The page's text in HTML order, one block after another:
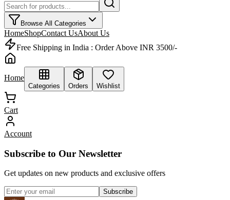
Browse All Categories
HomeShopContact UsAbout Us
Free Shipping in India : Order Above INR 3500/-
Home
Categories Orders Wishlist
Cart
Account
Subscribe to Our Newsletter
Get updates on new products and exclusive offers
Subscribe